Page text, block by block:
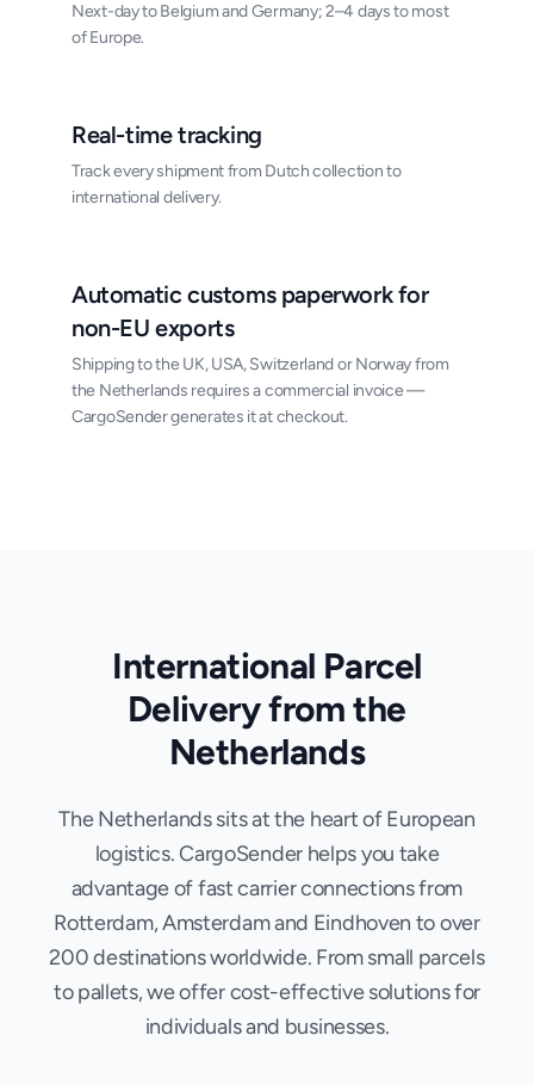
Next-day to Belgium and Germany; 2–4 days to most
of Europe.
Real-time tracking
Track every shipment from Dutch collection to
international delivery.
Automatic customs paperwork for
non-EU exports
Shipping to the UK, USA, Switzerland or Norway from
the Netherlands requires a commercial invoice —
CargoSender generates it at checkout.
International Parcel
Delivery from the
Netherlands
The Netherlands sits at the heart of European
logistics. CargoSender helps you take
advantage of fast carrier connections from
Rotterdam, Amsterdam and Eindhoven to over
200 destinations worldwide. From small parcels
to pallets, we offer cost-effective solutions for
individuals and businesses.